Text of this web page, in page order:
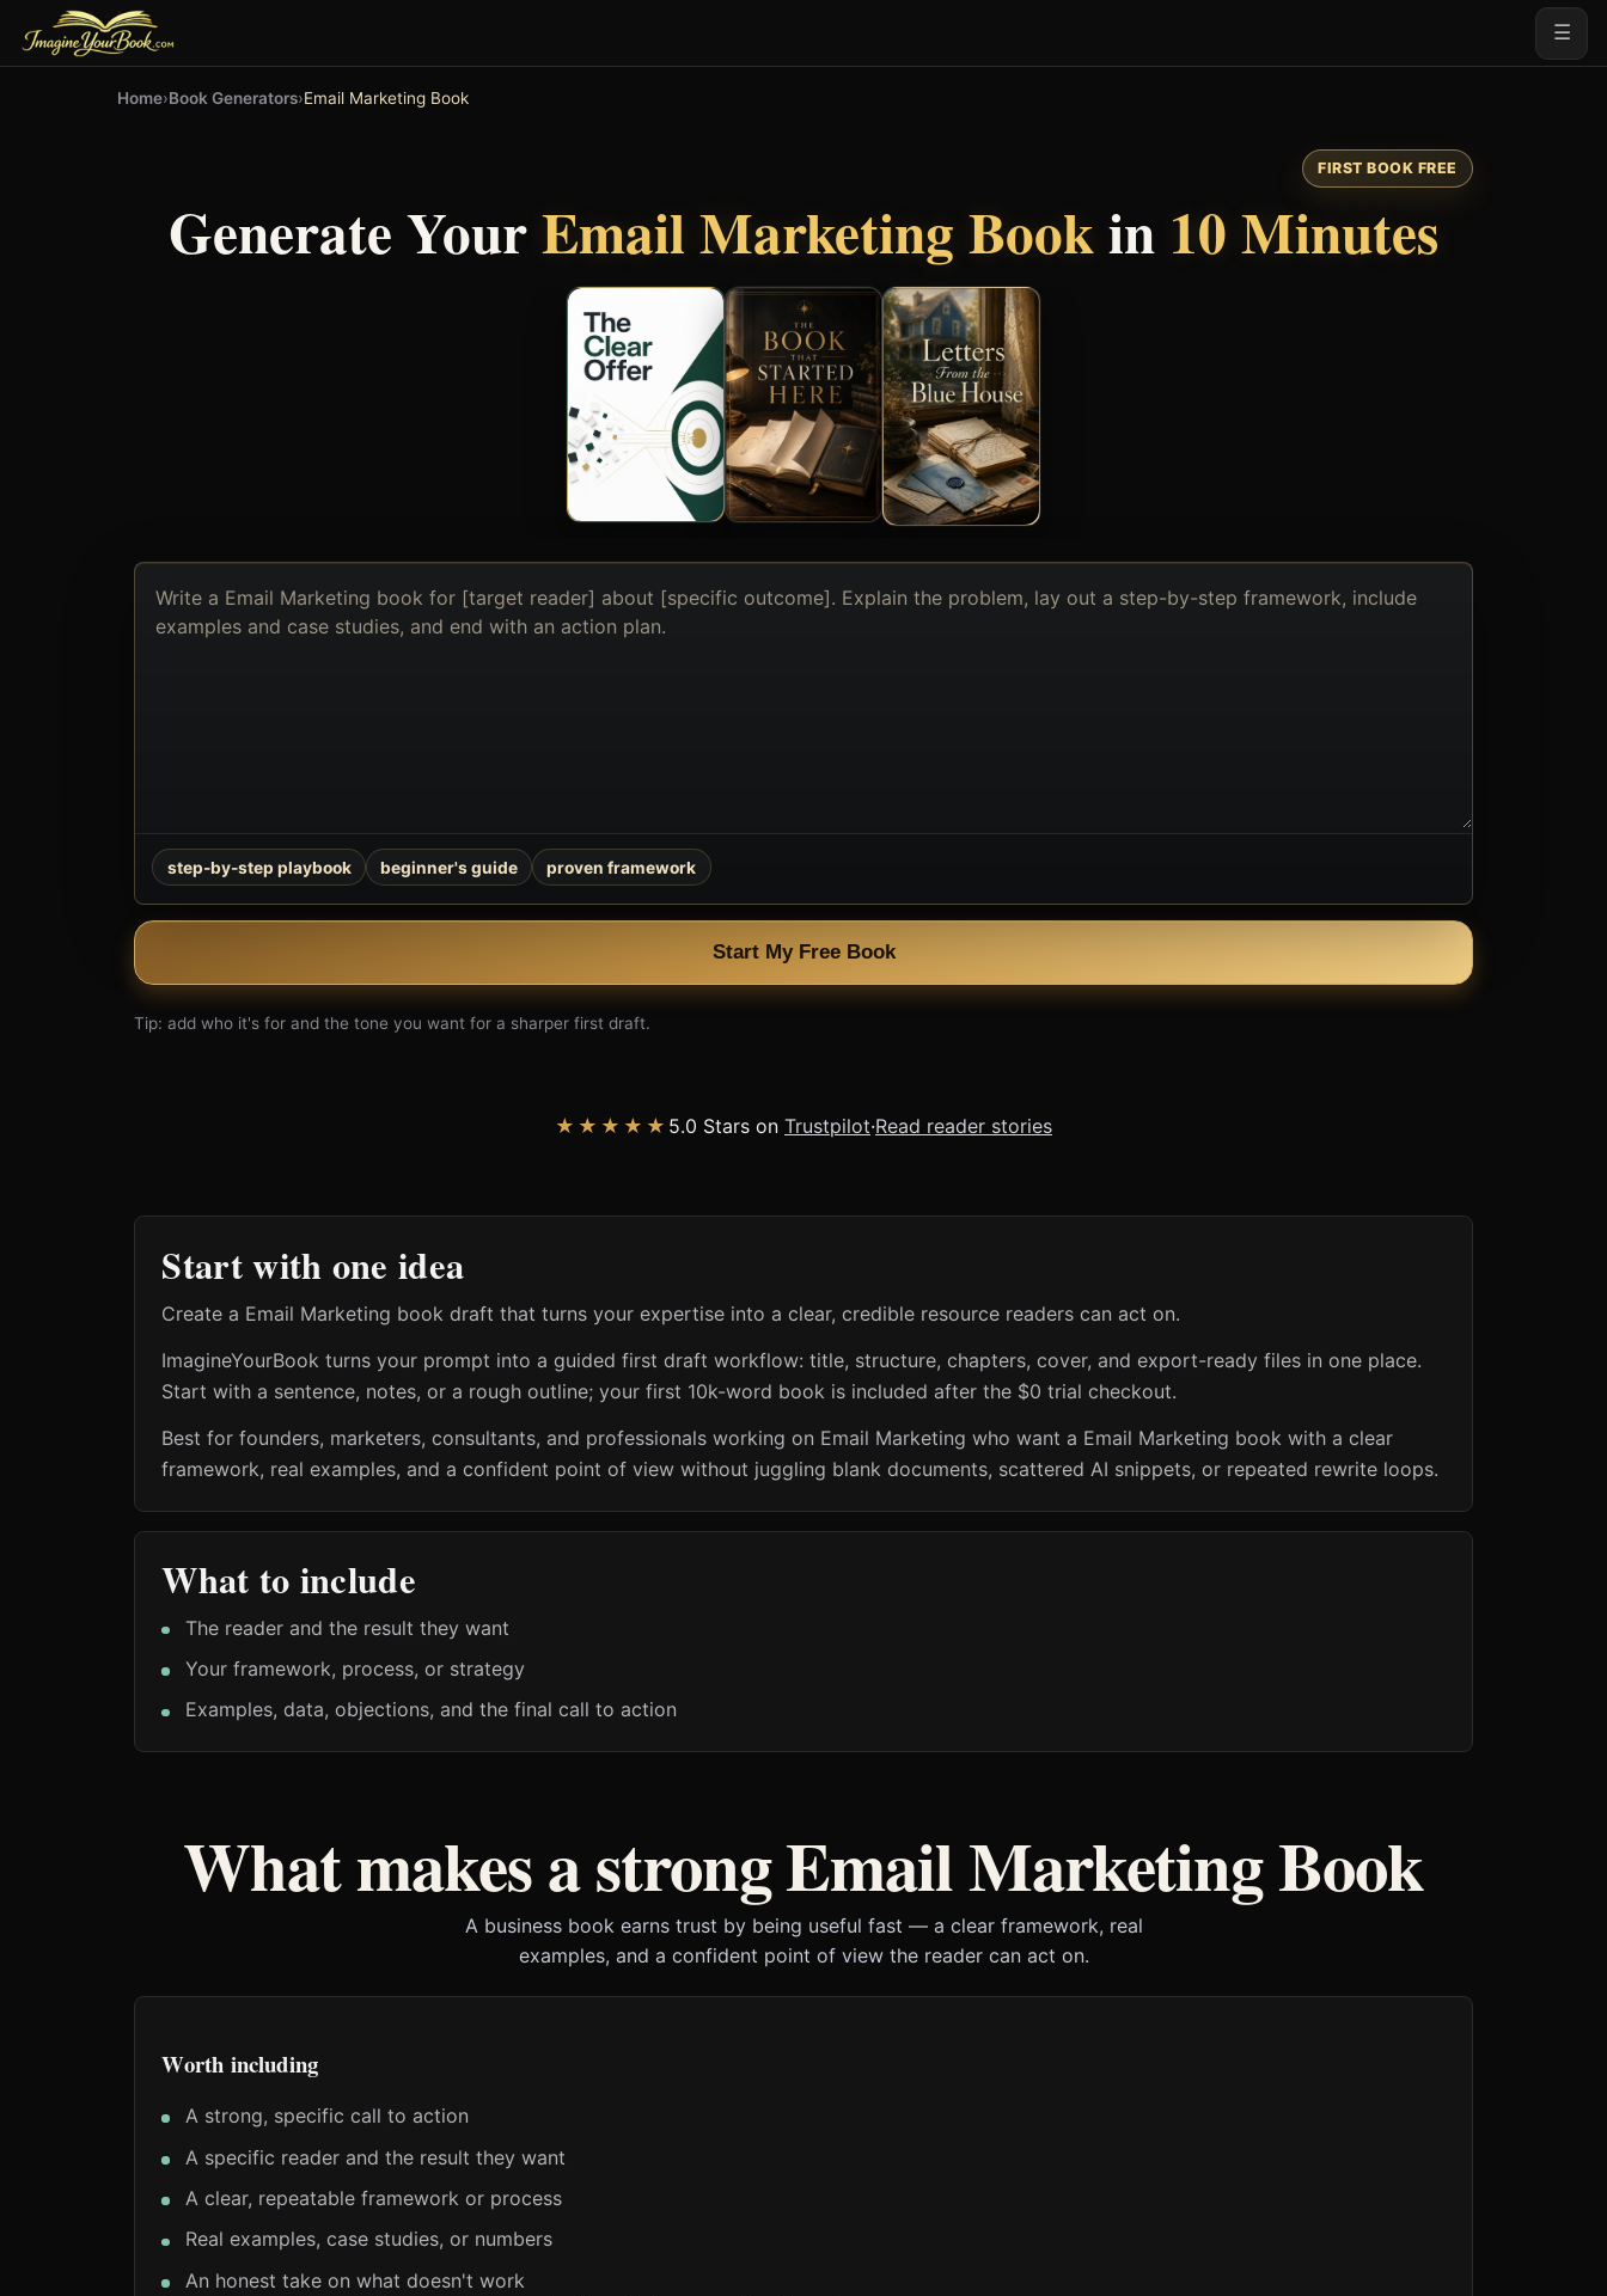
☰
Home›Book Generators›Email Marketing Book
FIRST BOOK FREE
Generate YourEmail Marketing Bookin 10 Minutes
Describe
the
book
step-by-step playbook beginner's guide proven framework
Start My Free Book
Tip: add who it's for and the tone you want for a sharper first draft.
★★★★★ 5.0 Stars on Trustpilot·Read reader stories
Start with one idea
Create a Email Marketing book draft that turns your expertise into a clear, credible resource readers can act on.
ImagineYourBook turns your prompt into a guided first draft workflow: title, structure, chapters, cover, and export-ready files in one place.
Start with a sentence, notes, or a rough outline; your first 10k-word book is included after the $0 trial checkout.
Best for founders, marketers, consultants, and professionals working on Email Marketing who want a Email Marketing book with a clear
framework, real examples, and a confident point of view without juggling blank documents, scattered AI snippets, or repeated rewrite loops.
What to include
The reader and the result they want
Your framework, process, or strategy
Examples, data, objections, and the final call to action
What makes a strong Email Marketing Book
A business book earns trust by being useful fast — a clear framework, real
examples, and a confident point of view the reader can act on.
Worth including
A strong, specific call to action
A specific reader and the result they want
A clear, repeatable framework or process
Real examples, case studies, or numbers
An honest take on what doesn't work